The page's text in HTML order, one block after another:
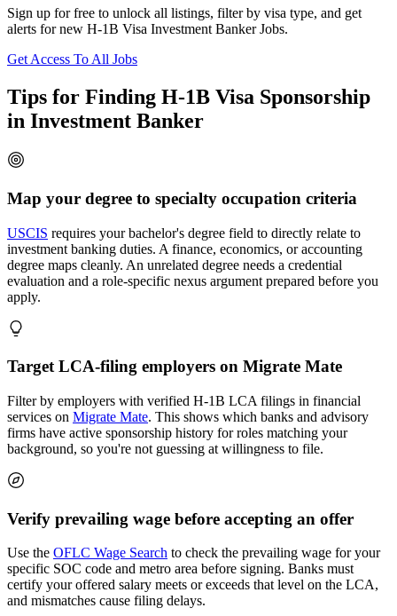
Sign up for free to unlock all listings, filter by visa type, and get
alerts for new H-1B Visa Investment Banker Jobs.
Get Access To All Jobs
Tips for Finding H-1B Visa Sponsorship
in Investment Banker
Map your degree to specialty occupation criteria
USCIS requires your bachelor's degree field to directly relate to
investment banking duties. A finance, economics, or accounting
degree maps cleanly. An unrelated degree needs a credential
evaluation and a role-specific nexus argument prepared before you
apply.
Target LCA-filing employers on Migrate Mate
Filter by employers with verified H-1B LCA filings in financial
services on Migrate Mate. This shows which banks and advisory
firms have active sponsorship history for roles matching your
background, so you're not guessing at willingness to file.
Verify prevailing wage before accepting an offer
Use the OFLC Wage Search to check the prevailing wage for your
specific SOC code and metro area before signing. Banks must
certify your offered salary meets or exceeds that level on the LCA,
and mismatches cause filing delays.